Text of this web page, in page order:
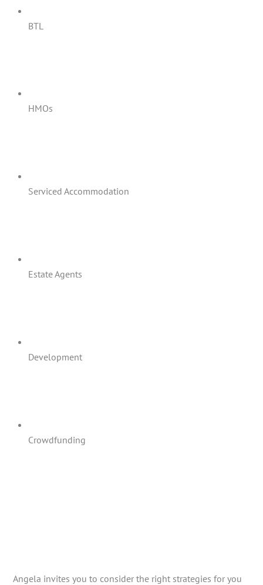
BTL
HMOs
Serviced Accommodation
Estate Agents
Development
Crowdfunding
Angela invites you to consider the right strategies for you